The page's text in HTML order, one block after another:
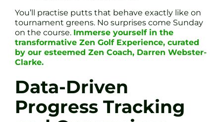
You’ll practise putts that behave exactly like on
tournament greens. No surprises come Sunday
on the course. Immerse yourself in the
transformative Zen Golf Experience, curated
by our esteemed Zen Coach, Darren Webster-
Clarke.
Data-Driven
Progress Tracking